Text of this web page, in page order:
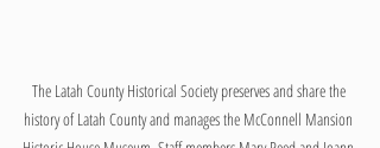
The Latah County Historical Society preserves and share the
history of Latah County and manages the McConnell Mansion